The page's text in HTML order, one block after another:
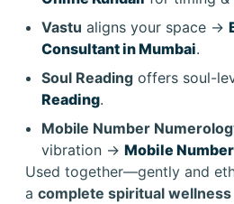
Vastu aligns your space →
Consultant in Mumbai.
Soul Reading offers soul-
Reading.
Mobile Number
vibration → Mobile
Used together—gently and
a complete spiritual